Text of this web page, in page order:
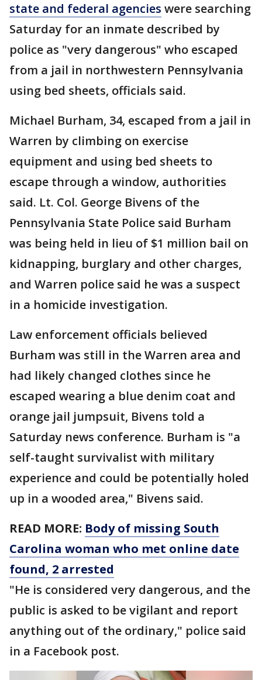
state and federal agencies were searching
Saturday for an inmate described by
police as "very dangerous" who escaped
from a jail in northwestern Pennsylvania
using bed sheets, officials said.
Michael Burham, 34, escaped from a jail in
Warren by climbing on exercise
equipment and using bed sheets to
escape through a window, authorities
said. Lt. Col. George Bivens of the
Pennsylvania State Police said Burham
was being held in lieu of $1 million bail on
kidnapping, burglary and other charges,
and Warren police said he was a suspect
in a homicide investigation.
Law enforcement officials believed
Burham was still in the Warren area and
had likely changed clothes since he
escaped wearing a blue denim coat and
orange jail jumpsuit, Bivens told a
Saturday news conference. Burham is "a
self-taught survivalist with military
experience and could be potentially holed
up in a wooded area," Bivens said.
READ MORE: Body of missing South
Carolina woman who met online date
found, 2 arrested
"He is considered very dangerous, and the
public is asked to be vigilant and report
anything out of the ordinary," police said
in a Facebook post.